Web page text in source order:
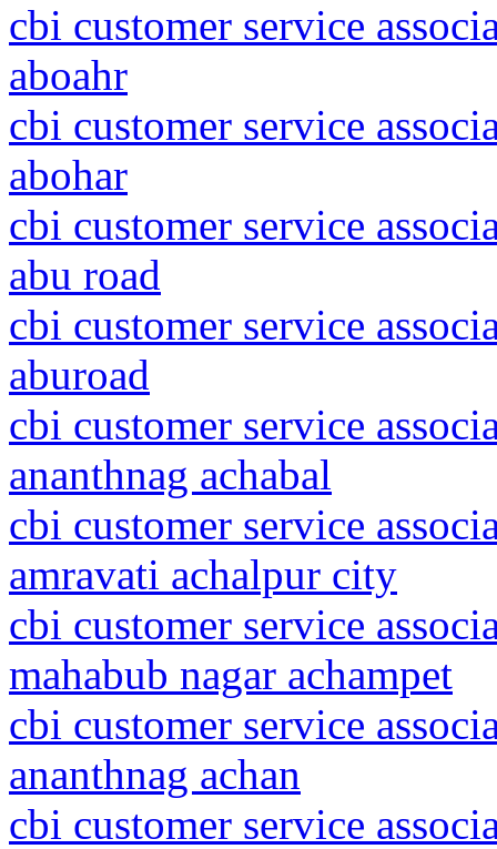
cbi customer service
aboahr
cbi customer service
abohar
cbi customer service
abu road
cbi customer service
aburoad
cbi customer service
ananthnag achabal
cbi customer service
amravati achalpur city
cbi customer service
mahabub nagar achampet
cbi customer service
ananthnag achan
cbi customer service